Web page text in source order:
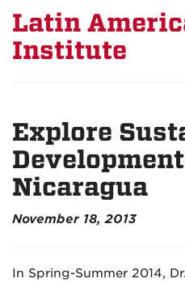
Latin
Institute
Explore
Nicaragua
November 18, 2013
In Spring-Summer 2014,